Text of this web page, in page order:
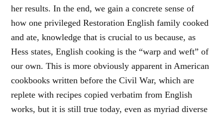
her results. In the end, we gain a concrete sense of
how one privileged Restoration English family cooked
and ate, knowledge that is crucial to us because, as
Hess states, English cooking is the “warp and weft” of
our own. This is more obviously apparent in American
cookbooks written before the Civil War, which are
replete with recipes copied verbatim from English
works, but it is still true today, even as myriad diverse